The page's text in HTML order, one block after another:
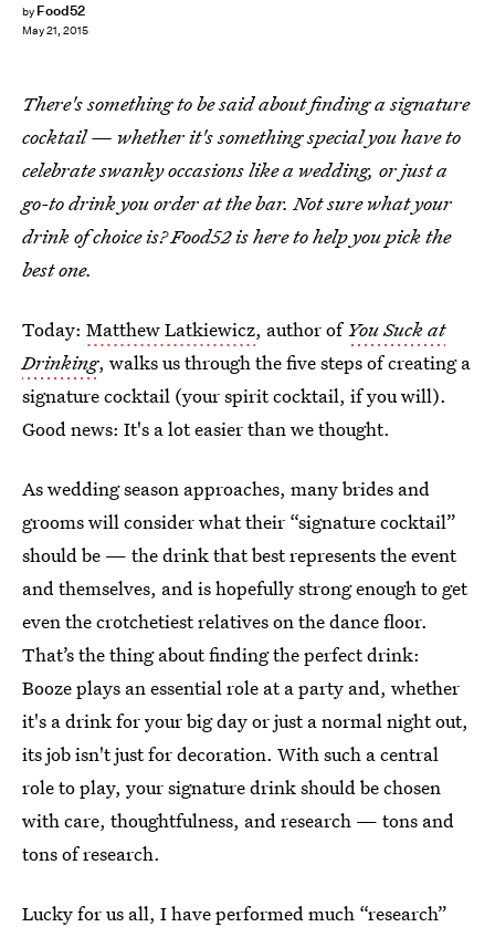
by Food52
May 21, 2015
There's something to be said about finding a signature
cocktail — whether it's something special you have to
celebrate swanky occasions like a wedding, or just a
go-to drink you order at the bar. Not sure what your
drink of choice is? Food52 is here to help you pick the
best one.
Today: Matthew Latkiewicz, author ofYou Suck at
Drinking, walks us through the five steps of creating a
signature cocktail (your spirit cocktail, if you will).
Good news: It's a lot easier than we thought.
As wedding season approaches, many brides and
grooms will consider what their “signature cocktail”
should be — the drink that best represents the event
and themselves, and is hopefully strong enough to get
even the crotchetiest relatives on the dance floor.
That’s the thing about finding the perfect drink:
Booze plays an essential role at a party and, whether
it's a drink for your big day or just a normal night out,
its job isn't just for decoration. With such a central
role to play, your signature drink should be chosen
with care, thoughtfulness, and research — tons and
tons of research.
Lucky for us all, I have performed much “research”